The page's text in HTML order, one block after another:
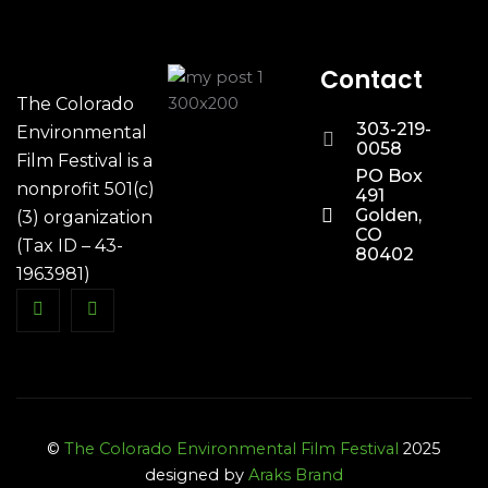
The Colorado
Environmental
Film Festival is a
nonprofit 501(c)
(3) organization
(Tax ID – 43-
1963981)
Contact
303-219-
0058
PO Box
491
Golden,
CO
80402
© The Colorado Environmental Film Festival 2025
designed by Araks Brand